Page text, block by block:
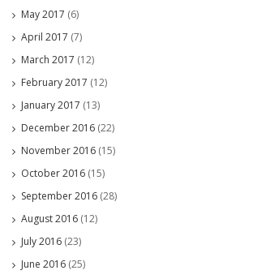
May 2017 (6)
April 2017 (7)
March 2017 (12)
February 2017 (12)
January 2017 (13)
December 2016 (22)
November 2016 (15)
October 2016 (15)
September 2016 (28)
August 2016 (12)
July 2016 (23)
June 2016 (25)